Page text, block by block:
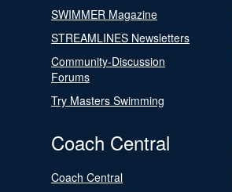
SWIMMER Magazine
STREAMLINES Newsletters
Community-Discussion
Forums
Try Masters Swimming
Coach Central
Coach Central